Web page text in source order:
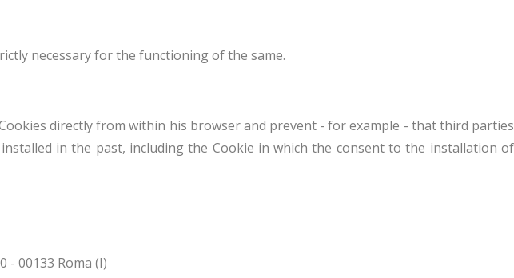
necessary for the functioning of the same.
directly from within his browser and prevent - for example - that third parties
in the past, including the Cookie in which the consent to the installation of
- 00133 Roma (I)